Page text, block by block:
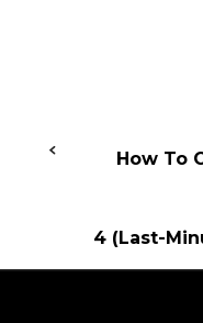
Continue